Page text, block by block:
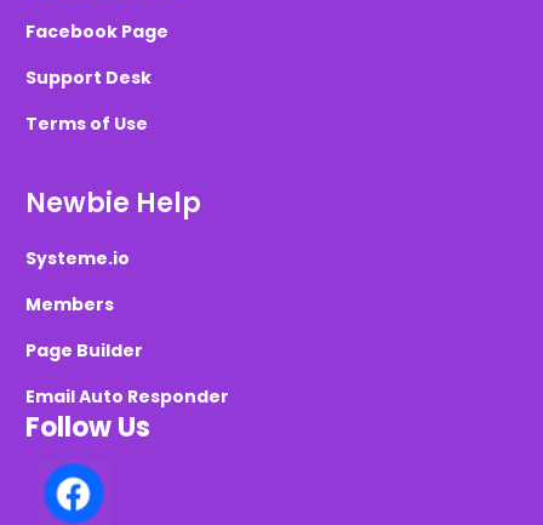
Facebook Page
Support Desk
Terms of Use
Newbie Help
Systeme.io
Members
Page Builder
Email Auto Responder
Follow Us